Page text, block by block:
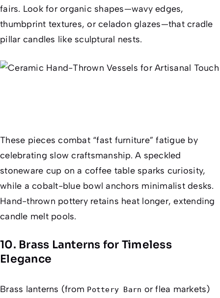
fairs. Look for organic shapes—wavy edges,
thumbprint textures, or celadon glazes—that cradle
pillar candles like sculptural nests.
These pieces combat “fast furniture” fatigue by
celebrating slow craftsmanship. A speckled
stoneware cup on a coffee table sparks curiosity,
while a cobalt-blue bowl anchors minimalist desks.
Hand-thrown pottery retains heat longer, extending
candle melt pools.
10. Brass Lanterns for Timeless
Elegance
Brass lanterns (from Pottery Barn or flea markets)